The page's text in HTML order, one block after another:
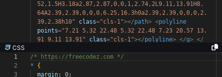
52,1.5H3.18a2.87,2.87,0,0,1,2.74,2L9.11,13.91H8.
64A2.39,2.39,0,0,0,6.25,16.3h0a2.39,2.39,0,0,0,2.
39,2.38h10"
class="cls-1"></path> <polyline
points="7.21 5.32 22.48 5.32 22.48 7.23 20.57 13.
91 9.11 13.91"
class="cls-1"></polyline> </g> </
CSS
1
2
3
/* https://freecodez.com */
*
{
margin:
0;